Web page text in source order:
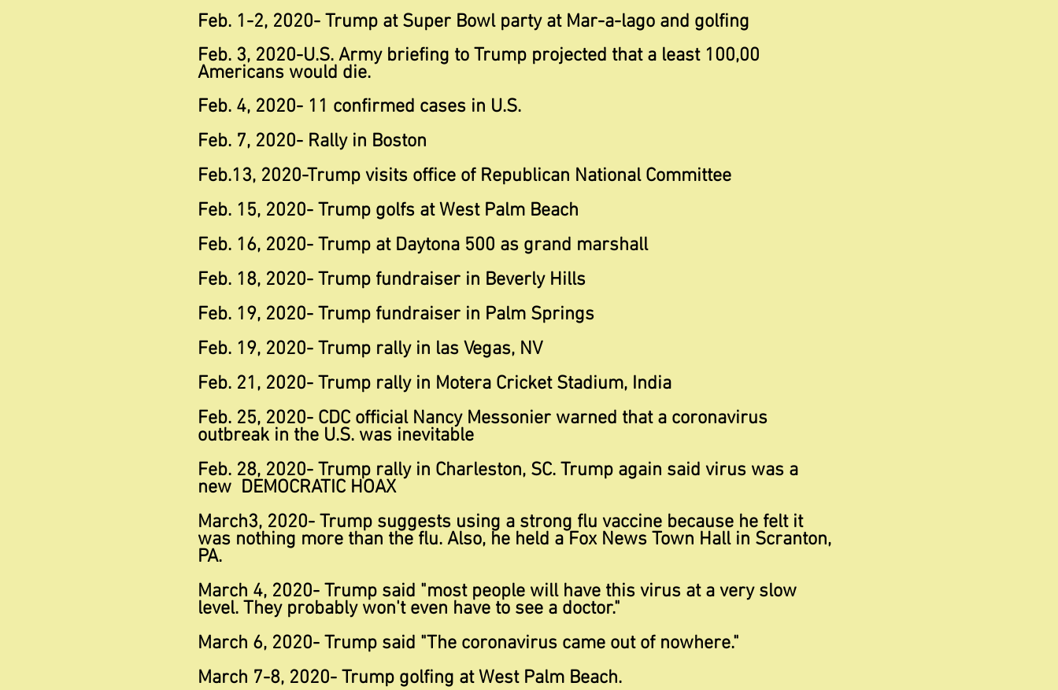
Feb. 1-2, 2020- Trump at Super Bowl party at Mar-a-lago and golfing
Feb. 3, 2020-U.S. Army briefing to Trump projected that a least 100,00
Americans would die.
Feb. 4, 2020- 11 confirmed cases in U.S.
Feb. 7, 2020- Rally in Boston
Feb.13, 2020-Trump visits office of Republican National Committee
Feb. 15, 2020- Trump golfs at West Palm Beach
Feb. 16, 2020- Trump at Daytona 500 as grand marshall
Feb. 18, 2020- Trump fundraiser in Beverly Hills
Feb. 19, 2020- Trump fundraiser in Palm Springs
Feb. 19, 2020- Trump rally in las Vegas, NV
Feb. 21, 2020- Trump rally in Motera Cricket Stadium, India
Feb. 25, 2020- CDC official Nancy Messonier warned that a coronavirus
outbreak in the U.S. was inevitable
Feb. 28, 2020- Trump rally in Charleston, SC. Trump again said virus was a
new DEMOCRATIC HOAX
March3, 2020- Trump suggests using a strong flu vaccine because he felt it
was nothing more than the flu. Also, he held a Fox News Town Hall in Scranton,
PA.
March 4, 2020- Trump said "most people will have this virus at a very slow
level. They probably won't even have to see a doctor."
March 6, 2020- Trump said "The coronavirus came out of nowhere."
March 7-8, 2020- Trump golfing at West Palm Beach.